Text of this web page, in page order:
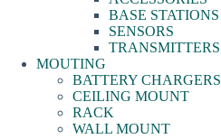
BASE STATIONS
SENSORS
TRANSMITTERS
MOUTING
BATTERY CHARGERS
CEILING MOUNT
RACK
WALL MOUNT